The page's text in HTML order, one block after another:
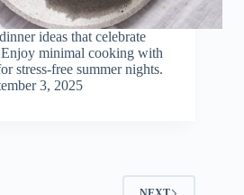
ideas that celebrate
minimal cooking with
stress-free summer nights.
3, 2025